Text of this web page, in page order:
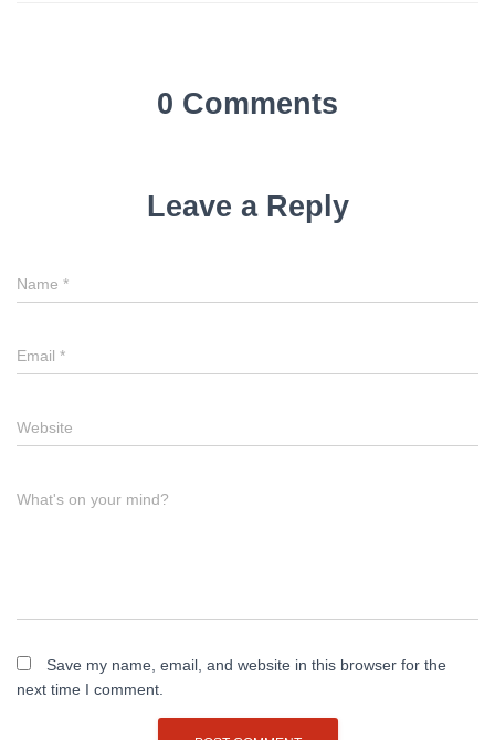
0 Comments
Leave a Reply
Name *
Email *
Website
What's on your mind?
Save my name, email, and website in this browser for the
next time I comment.